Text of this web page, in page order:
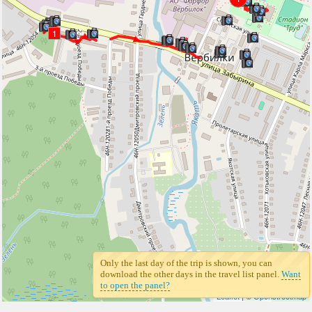
1
Leaflet| ©Openstreetmap
Only the last day of the trip is shown, you can
download the other days in the travel list panel. Want
to open the panel?